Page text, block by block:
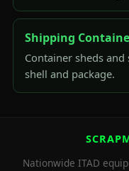
Shipping
Container sheds
shell and package.
Nationwide ITAD